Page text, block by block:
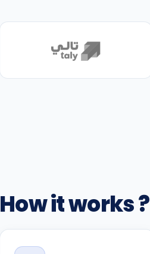
How it works ?